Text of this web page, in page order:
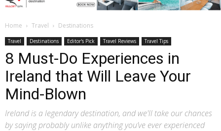
Home Travel Destinations
Travel Destinations Editor's Pick Travel Reviews Travel Tips
8 Must-Do Experiences in
Ireland that Will Leave Your
Mind-Blown
Ireland is a legendary destination, and we'll take our chances
by saying probably unlike anything you’ve ever experienced